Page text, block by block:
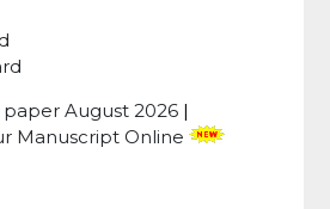
paper August 2026 |
Manuscript Online